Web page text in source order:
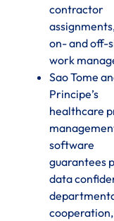
contractor
on- and off-
work
Sao Tome
Principe’s
healthcare
software
guarantees
data